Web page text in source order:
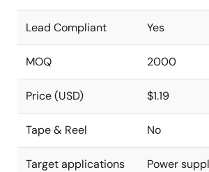
Lead Compliant Yes
MOQ 2000
Price (USD) $1.19
Tape & Reel No
Target applications
Power